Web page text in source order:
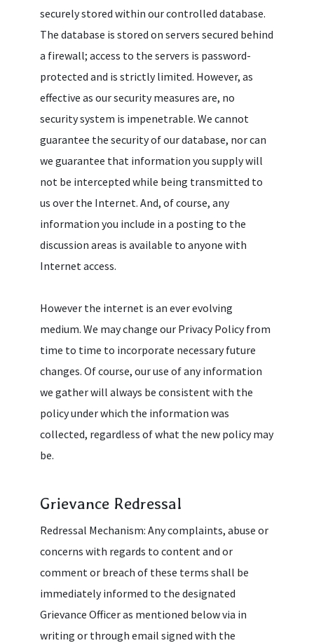
securely stored within our controlled database.
The database is stored on servers secured behind
a firewall; access to the servers is password-
protected and is strictly limited. However, as
effective as our security measures are, no
security system is impenetrable. We cannot
guarantee the security of our database, nor can
we guarantee that information you supply will
not be intercepted while being transmitted to
us over the Internet. And, of course, any
information you include in a posting to the
discussion areas is available to anyone with
Internet access.
However the internet is an ever evolving
medium. We may change our Privacy Policy from
time to time to incorporate necessary future
changes. Of course, our use of any information
we gather will always be consistent with the
policy under which the information was
collected, regardless of what the new policy may
be.
Grievance Redressal
Redressal Mechanism: Any complaints, abuse or
concerns with regards to content and or
comment or breach of these terms shall be
immediately informed to the designated
Grievance Officer as mentioned below via in
writing or through email signed with the